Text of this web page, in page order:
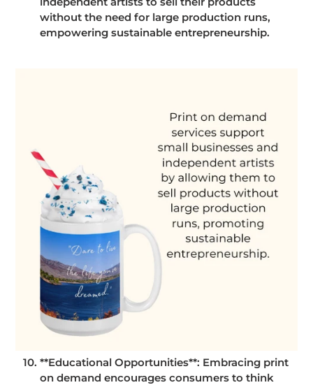
without the need for large production runs,
empowering sustainable entrepreneurship.
**Educational Opportunities**: Embracing print
on demand encourages consumers to think